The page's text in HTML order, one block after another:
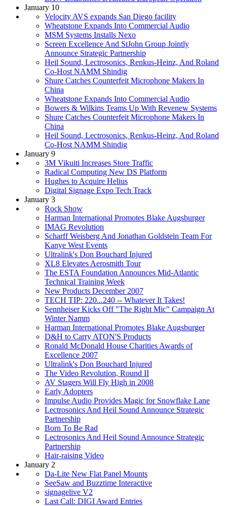
January 10
Velocity AVS expands San Diego facility
Wheatstone Expands Into Commercial Audio
MSM Systems Installs Nexo
Screen Excellence And StJohn Group Jointly
Announce Strategic Partnership
Heil Sound, Lectrosonics, Renkus-Heinz, And Roland
Co-Host NAMM Shindig
Shure Catches Counterfeit Microphone Makers In
China
Wheatstone Expands Into Commercial Audio
Bowers & Wilkins Teams Up With Revenew Systems
Shure Catches Counterfeit Microphone Makers In
China
Heil Sound, Lectrosonics, Renkus-Heinz, And Roland
Co-Host NAMM Shindig
January 9
3M Vikuiti Increases Store Traffic
Radical Computing New DS Platform
Hughes to Acquire Helius
Digital Signage Expo Tech Track
January 3
Rock Show
Harman International Promotes Blake Augsburger
IMAG Revolution
Scharff Weisberg And Jonathan Goldstein Team For
Kanye West Events
Ultralink's Don Bouchard Injured
XL8 Elevates Aerosmith Tour
The ESTA Foundation Announces Mid-Atlantic
Technical Training Week
New Products December 2007
TECH TIP: 220...240 -- Whatever It Takes!
Sennheiser Kicks Off "The Right Mic" Campaign At
Winter Namm
Harman International Promotes Blake Augsburger
D&H to Carry ATON'S Products
Ronald McDonald House Charities Awards of
Excellence 2007
Ultralink's Don Bouchard Injured
The Video Revolution, Round II
AV Stagers Will Fly High in 2008
Early Adopters
Impulse Audio Provides Magic for Snowflake Lane
Lectrosonics And Heil Sound Announce Strategic
Partnership
Born To Be Rad
Lectrosonics And Heil Sound Announce Strategic
Partnership
Hair-raising Video
January 2
Da-Lite New Flat Panel Mounts
SeeSaw and Buzztime Interactive
signagelive V2
Last Call: DIGI Award Entries